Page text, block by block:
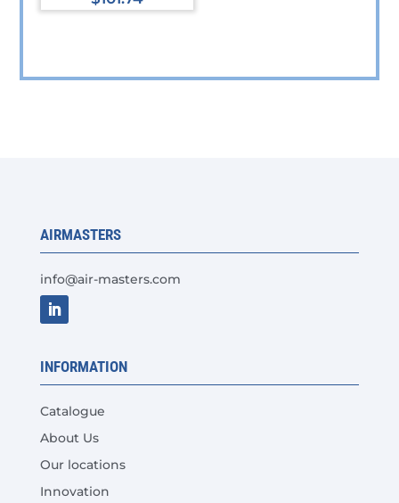
the
AIRMASTERS
info@air-masters.com
INFORMATION
Catalogue
About Us
Our locations
Innovation